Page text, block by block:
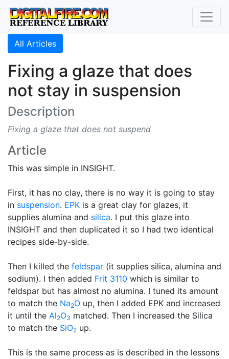
All Articles
Fixing a glaze that does
not stay in suspension
Description
Fixing a glaze that does not suspend
Article
This was simple in INSIGHT.
First, it has no clay, there is no way it is going to stay
in suspension. EPK is a great clay for glazes, it
supplies alumina and silica. I put this glaze into
INSIGHT and then duplicated it so I had two identical
recipes side-by-side.
Then I killed the feldspar (it supplies silica, alumina and
sodium). I then added Frit 3110 which is similar to
feldspar but has almost no alumina. I tuned its amount
to match the Na2O up, then I added EPK and increased
it until the Al2O3 matched. Then I increased the Silica
to match the SiO2 up.
This is the same process as is described in the lessons